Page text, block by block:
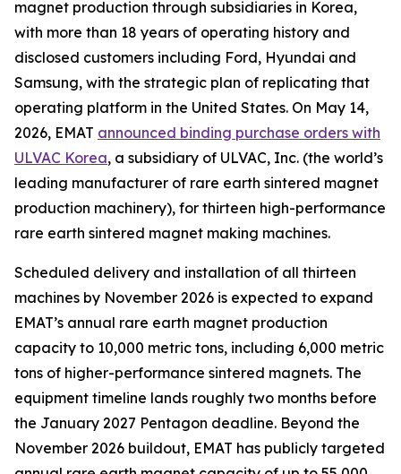
magnet production through subsidiaries in Korea,
with more than 18 years of operating history and
disclosed customers including Ford, Hyundai and
Samsung, with the strategic plan of replicating that
operating platform in the United States. On May 14,
2026, EMAT announced binding purchase orders with
ULVAC Korea, a subsidiary of ULVAC, Inc. (the world’s
leading manufacturer of rare earth sintered magnet
production machinery), for thirteen high-performance
rare earth sintered magnet making machines.
Scheduled delivery and installation of all thirteen
machines by November 2026 is expected to expand
EMAT’s annual rare earth magnet production
capacity to 10,000 metric tons, including 6,000 metric
tons of higher-performance sintered magnets. The
equipment timeline lands roughly two months before
the January 2027 Pentagon deadline. Beyond the
November 2026 buildout, EMAT has publicly targeted